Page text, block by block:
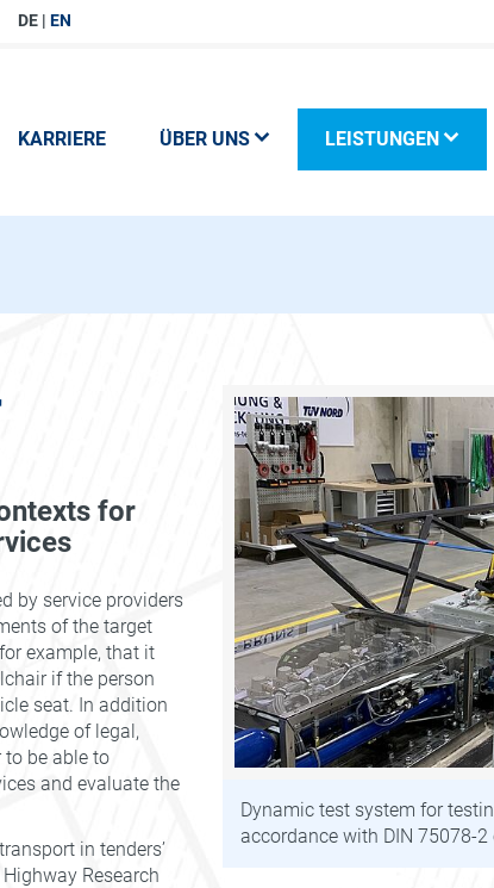
DE
EN
KARRIERE ÜBER UNS LEISTUNGEN
for
by service providers
of the target
example, that it
if the person
seat. In addition
of legal,
be able to
and evaluate the
in tenders’
Research
Dynamic test system for
accordance with DIN 75078-2